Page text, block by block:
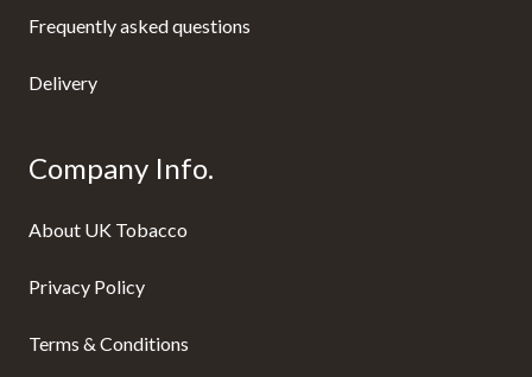
Frequently asked questions
Delivery
Company Info.
About UK Tobacco
Privacy Policy
Terms & Conditions